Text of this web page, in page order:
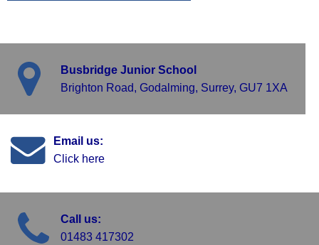
Busbridge Junior School
Brighton Road, Godalming, Surrey, GU7 1XA
Email us:
Click here
Call us:
01483 417302